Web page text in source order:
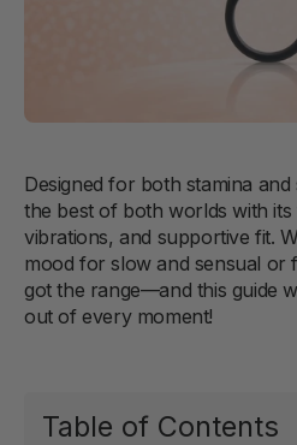
Designed for both stamina and
the best of both worlds with
vibrations, and supportive fit.
mood for slow and sensual or
got the range—and this guide
out of every moment!
Table of Contents